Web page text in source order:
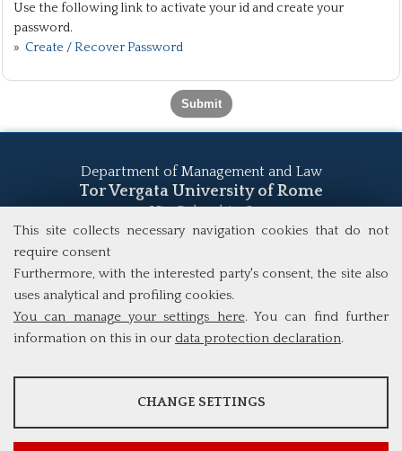
This site collects necessary navigation cookies that do not
require consent
Furthermore, with the interested party's consent, the site also
uses analytical and profiling cookies.
You can manage your settings here. You can find further
information on this in our data protection declaration.
ANALYSES
CHANGE SETTINGS
Use the following link to activate your id and create your
password.
» Create / Recover Password
Department of Management and Law
Tor Vergata University of Rome
Via Columbia, 2
00133 Rome (Italy)
study@mscba.uniroma2.it